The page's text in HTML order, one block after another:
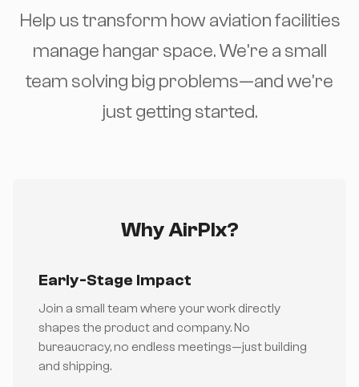
Help us transform how aviation facilities
manage hangar space. We're a small
team solving big problems—and we're
just getting started.
Why AirPlx?
Early-Stage Impact
Join a small team where your work directly
shapes the product and company. No
bureaucracy, no endless meetings—just building
and shipping.